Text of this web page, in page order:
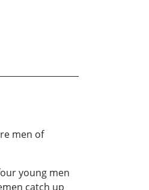
men of
young men
catch up